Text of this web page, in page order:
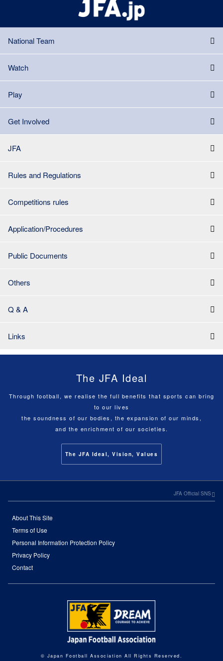
National Team
Watch
Play
Get Involved
JFA
Rules and Regulations
Competitions rules
Application/Procedures
Public Documents
Others
Q & A
Links
The JFA Ideal
Through football, we realise the full benefits that sports can bring
to our lives
the soundness of our bodies, the expansion of our minds,
and the enrichment of our societies.
The JFA Ideal, Vision, Values
JFA Official SNS
About This Site
Terms of Use
Personal Information Protection Policy
Privacy Policy
Contact
© Japan Football Association All Rights Reserved.